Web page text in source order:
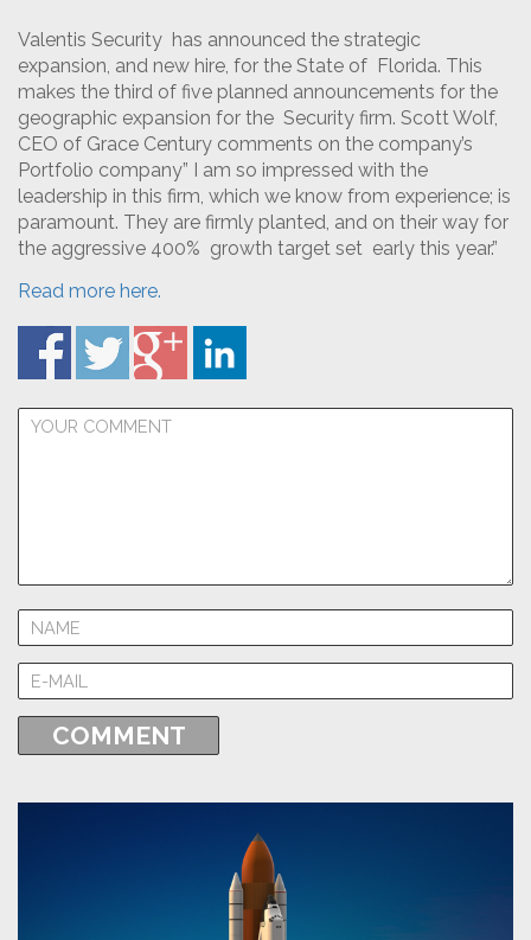
Valentis Security has announced the strategic
expansion, and new hire, for the State of Florida. This
makes the third of five planned announcements for the
geographic expansion for the Security firm. Scott Wolf,
CEO of Grace Century comments on the company’s
Portfolio company” I am so impressed with the
leadership in this firm, which we know from experience; is
paramount. They are firmly planted, and on their way for
the aggressive 400% growth target set early this year.”
Read more here.